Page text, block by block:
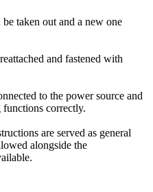
taken out and a new one
and fastened with
to the power source and
correctly.
are served as general
alongside the